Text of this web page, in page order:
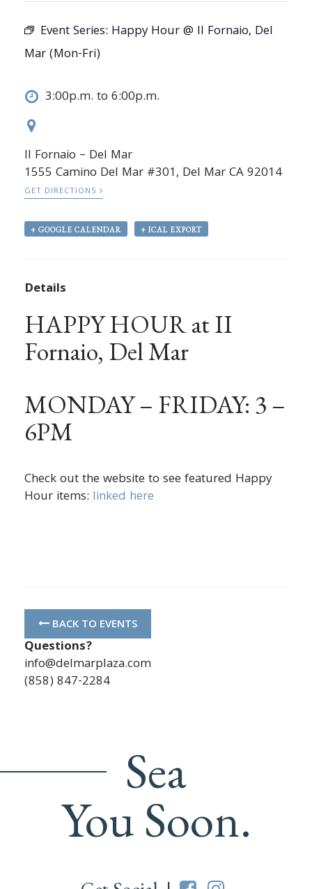
Event Series: Happy Hour @ Il Fornaio, Del
Mar (Mon-Fri)
3:00p.m. to 6:00p.m.
Il Fornaio – Del Mar
1555 Camino Del Mar #301, Del Mar CA 92014
GET DIRECTIONS
+ GOOGLE CALENDAR + ICAL EXPORT
Details
HAPPY HOUR at II
Fornaio, Del Mar
MONDAY – FRIDAY: 3 –
6PM
Check out the website to see featured Happy
Hour items: linked here
BACK TO EVENTS
Questions?
info@delmarplaza.com
(858) 847-2284
Sea
You Soon.